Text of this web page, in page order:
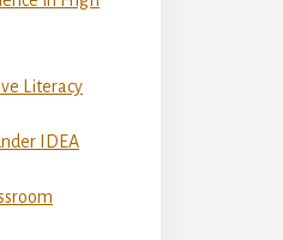
Literacy
IDEA